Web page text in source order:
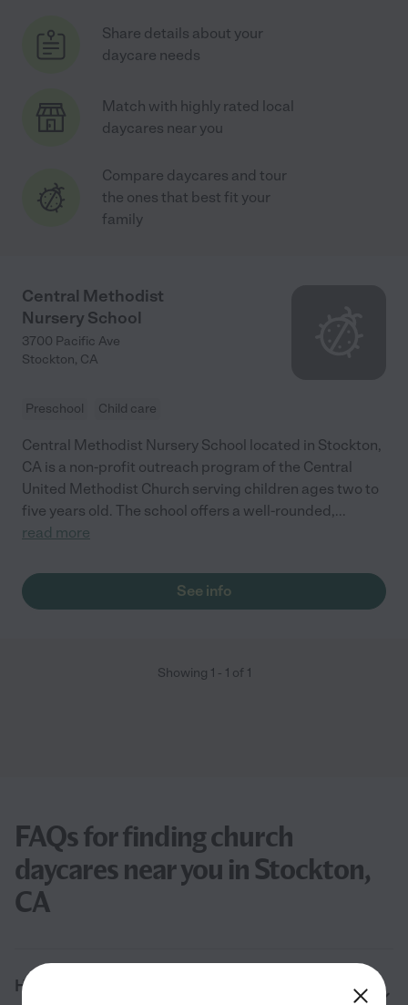
Share details about your
daycare needs
Match with highly rated local
daycares near you
Compare daycares and tour
the ones that best fit your
family
Central Methodist
Nursery School
3700 Pacific Ave
Stockton, CA
Preschool Child care
Central Methodist Nursery School located in Stockton,
CA is a non-profit outreach program of the Central
United Methodist Church serving children ages two to
five years old. The school offers a well-rounded,...
read more
See info
Showing 1 - 1 of 1
FAQs for finding church
daycares near you in Stockton,
CA
How much does it cost to send your child to